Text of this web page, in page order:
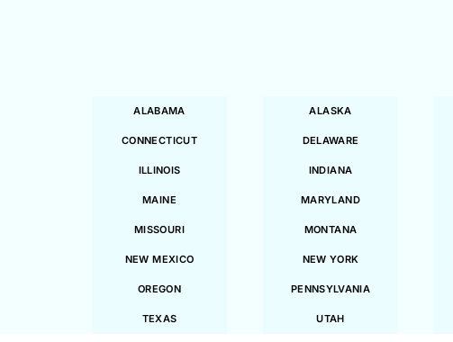
ALABAMA ALASKA
CONNECTICUT DELAWARE
ILLINOIS INDIANA
MAINE MARYLAND
MISSOURI MONTANA
NEW MEXICO NEW YORK
OREGON PENNSYLVANIA
TEXAS UTAH